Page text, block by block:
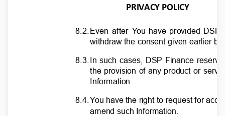
PRIVACY POLICY
8.2 Even after You have provided DSP
withdraw the consent given earlier
8.3. In such cases, DSP Finance
the provision of any product or
Information.
8.4.You have the right to request for
amend such Information.